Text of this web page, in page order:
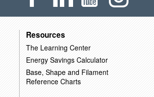
Resources
The Learning Center
Energy Savings Calculator
Base, Shape and Filament
Reference Charts